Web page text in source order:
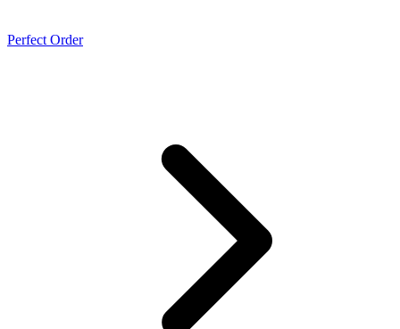
Perfect Order